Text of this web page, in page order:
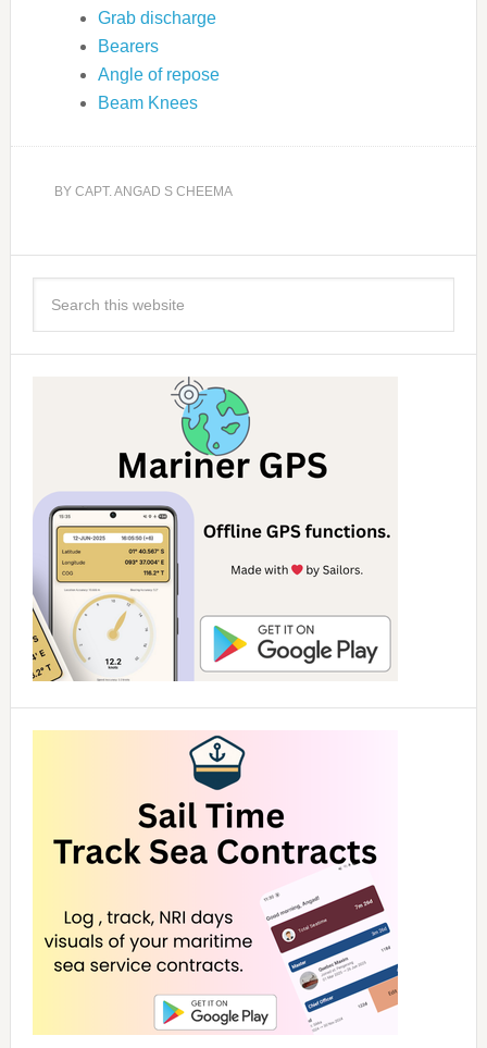
Grab discharge
Bearers
Angle of repose
Beam Knees
BY CAPT. ANGAD S CHEEMA